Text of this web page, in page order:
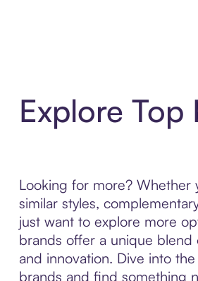
Explore Top
Looking for more? Whether
similar styles,
just want to explore more
brands offer a unique blend
and innovation. Dive into
brands and find something